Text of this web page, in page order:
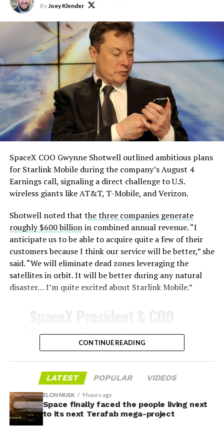
SpaceX attorney Buck Brannon used Wednesday’s
meeting to note that the company’s abatement is
roughly 78 percent, not the 100 percent some earlier
reports suggested. In exchange, SpaceX will pay Grimes
County a fixed $20 million a year for 35 years, a total of
$710 million, which Brannon said exceeds the $14
Starship is currently
solved.
He called it “arguably the
single biggest problem”
pic.twitter.com/eEE9vM5zlz
— TESLARATI (@Teslarati)
August 4, 2026
ByJoey Klender
SpaceX COO Gwynne Shotwell outlined ambitious plans
for Starlink Mobile during the company’s August 4
Earnings call, signaling a direct challenge to U.S.
wireless giants like AT&T, T-Mobile, and Verizon.
Shotwell noted that the three companies generate
roughly $600 billionin combined annual revenue. “I
anticipate us to be able to acquire quite a few of their
customers because I think our service will be better,” she
said. “We will eliminate dead zones leveraging the
satellites in orbit. It will be better during any natural
disaster… I’m quite excited about Starlink Mobile.”
Gwynne Shotwell on
@StarlinkMobile and its
impact on Verizon, AT&T
and T-Mobile:
“Roughly, between them,
CONTINUE READING
LATEST POPULAR VIDEOS
ELON MUSK 9 hours ago
Space finally faced the people living next
to its next Terafab mega-project